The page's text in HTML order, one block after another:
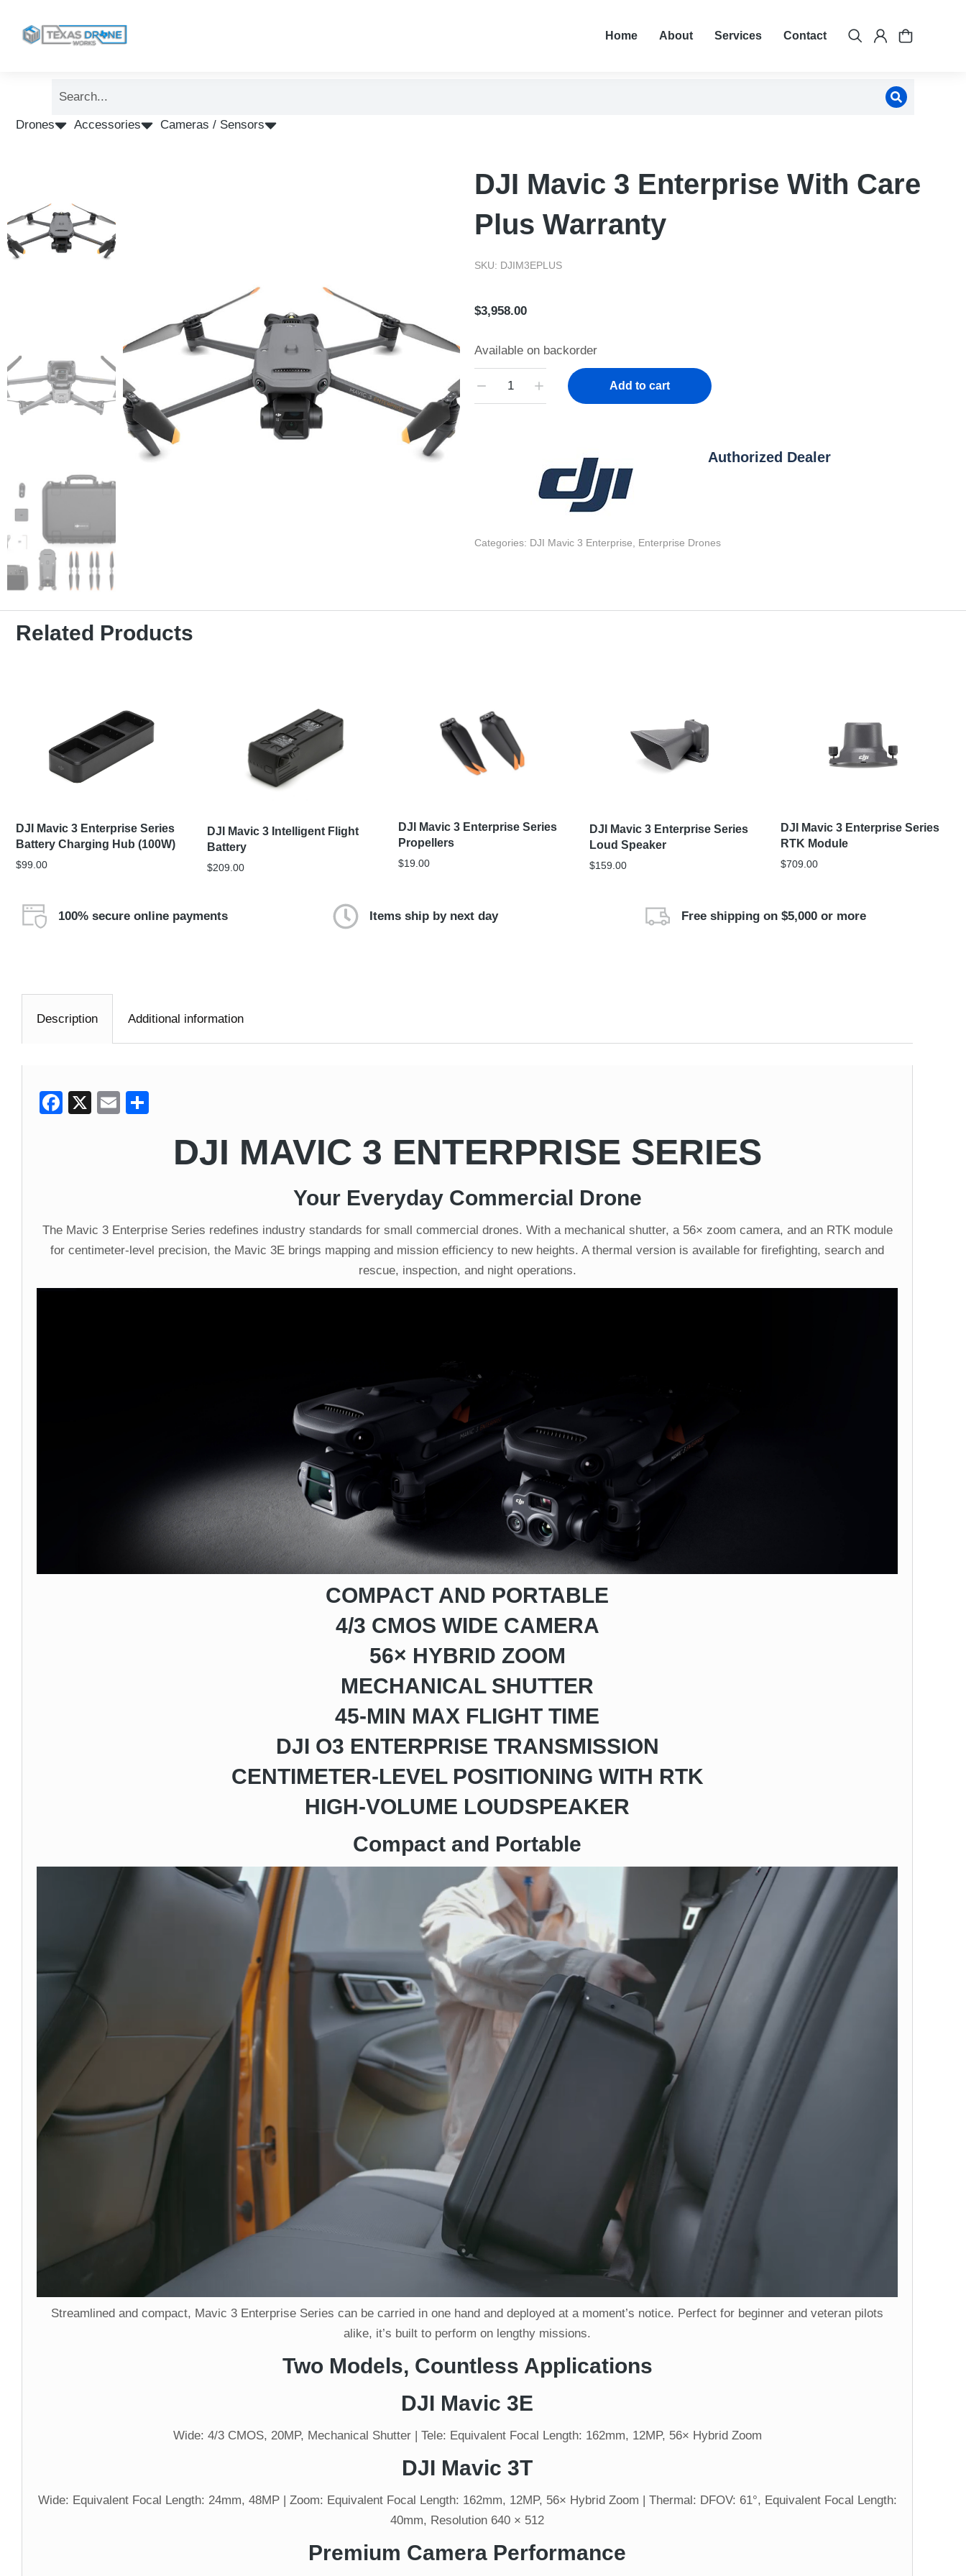
Home About Services Contact
Drones Accessories Cameras / Sensors
DJI Mavic 3 Enterprise With Care
Plus Warranty
SKU: DJIM3EPLUS
$3,958.00
Available on backorder
Add to cart
Authorized Dealer
Categories: DJI Mavic 3 Enterprise Enterprise Drones
Related Products
DJI Mavic 3 Enterprise Series
Battery Charging Hub (100W)
$99.00
DJI Mavic 3 Intelligent Flight
Battery
$209.00
DJI Mavic 3 Enterprise Series
Propellers
$19.00
DJI Mavic 3 Enterprise Series
Loud Speaker
$159.00
DJI Mavic 3 Enterprise Series
RTK Module
$709.00
100% secure online payments Items ship by next day Free shipping on $5,000 or more
Description Additional information
Facebook
X Email
DJI MAVIC 3 ENTERPRISE SERIES
Your Everyday Commercial Drone
The Mavic 3 Enterprise Series redefines industry standards for small commercial drones. With a mechanical shutter, a 56× zoom camera, and an RTK module
for centimeter-level precision, the Mavic 3E brings mapping and mission efficiency to new heights. A thermal version is available for firefighting, search and
rescue, inspection, and night operations.
COMPACT AND PORTABLE
4/3 CMOS WIDE CAMERA
56× HYBRID ZOOM
MECHANICAL SHUTTER
45-MIN MAX FLIGHT TIME
DJI O3 ENTERPRISE TRANSMISSION
CENTIMETER-LEVEL POSITIONING WITH RTK
HIGH-VOLUME LOUDSPEAKER
Compact and Portable
Streamlined and compact, Mavic 3 Enterprise Series can be carried in one hand and deployed at a moment’s notice. Perfect for beginner and veteran pilots
alike, it’s built to perform on lengthy missions.
Two Models, Countless Applications
DJI Mavic 3E
Wide: 4/3 CMOS, 20MP, Mechanical Shutter | Tele: Equivalent Focal Length: 162mm, 12MP, 56× Hybrid Zoom
DJI Mavic 3T
Wide: Equivalent Focal Length: 24mm, 48MP | Zoom: Equivalent Focal Length: 162mm, 12MP, 56× Hybrid Zoom | Thermal: DFOV: 61°, Equivalent Focal Length:
40mm, Resolution 640 × 512
Premium Camera Performance